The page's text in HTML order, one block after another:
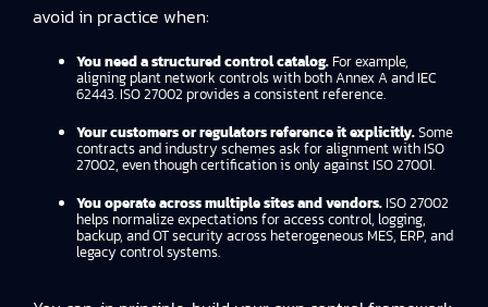
avoid in practice when:
You need a structured control catalog. For example,
aligning plant network controls with both Annex A and IEC
62443. ISO 27002 provides a consistent reference.
Your customers or regulators reference it explicitly.Some
contracts and industry schemes ask for alignment with ISO
27002, even though certification is only against ISO 27001.
You operate across multiple sites and vendors. ISO 27002
helps normalize expectations for access control, logging,
backup, and OT security across heterogeneous MES, ERP, and
legacy control systems.